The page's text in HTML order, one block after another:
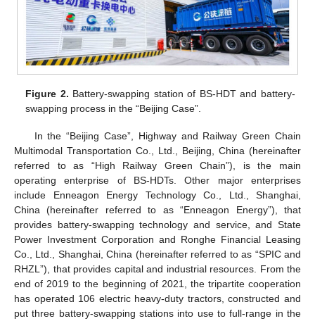
Figure 2. Battery-swapping station of BS-HDT and battery-
swapping process in the “Beijing Case”.
In the “Beijing Case”, Highway and Railway Green Chain
Multimodal Transportation Co., Ltd., Beijing, China (hereinafter
referred to as “High Railway Green Chain”), is the main
operating enterprise of BS-HDTs. Other major enterprises
include Enneagon Energy Technology Co., Ltd., Shanghai,
China (hereinafter referred to as “Enneagon Energy”), that
provides battery-swapping technology and service, and State
Power Investment Corporation and Ronghe Financial Leasing
Co., Ltd., Shanghai, China (hereinafter referred to as “SPIC and
RHZL”), that provides capital and industrial resources. From the
end of 2019 to the beginning of 2021, the tripartite cooperation
has operated 106 electric heavy-duty tractors, constructed and
put three battery-swapping stations into use to full-range in the